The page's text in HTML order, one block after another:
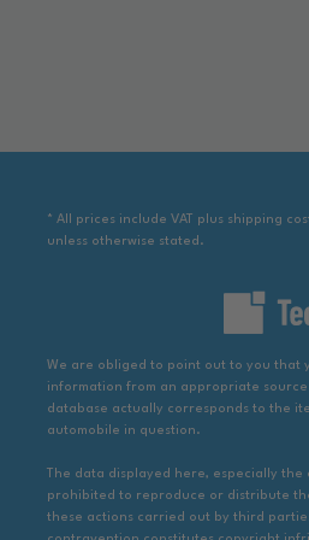
* All prices include VAT plus shipping
unless otherwise stated.
We are obliged to point out to you that
information from an appropriate
database actually corresponds to the
automobile in question.
The data displayed here, especially
prohibited to reproduce or distribute
these actions carried out by third